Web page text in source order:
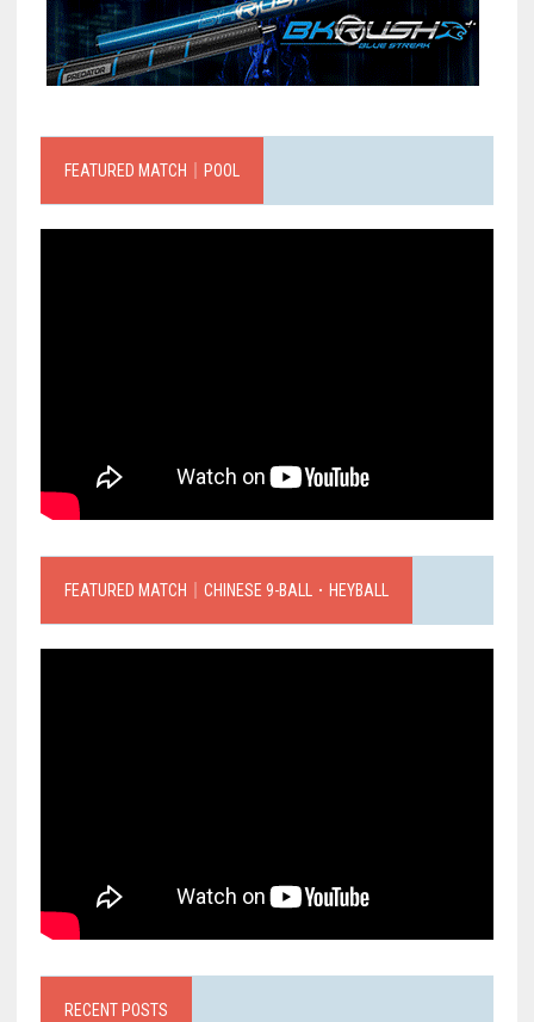
FEATURED MATCH｜POOL
FEATURED MATCH｜CHINESE 9-BALL．HEYBALL
RECENT POSTS